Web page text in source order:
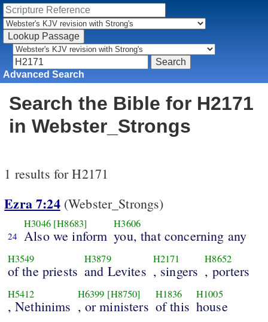
Advanced Search
Search the Bible for H2171
in Webster_Strongs
1 results for H2171
Ezra 7:24(Webster_Strongs)
24
H3046 [H8683]
Also we inform
H3606
you, that concerning any
H3549
of the priests
H3879
and Levites
H2171
, singers
H8652
, porters
H5412
, Nethinims
H6399 [H8750]
, or ministers
H1836
of this
H1005
house